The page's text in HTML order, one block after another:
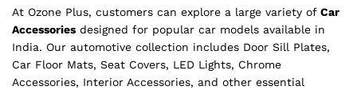
At Ozone Plus, customers can explore a large variety of Car
Accessories designed for popular car models available in
India. Our automotive collection includes Door Sill Plates,
Car Floor Mats, Seat Covers, LED Lights, Chrome
Accessories, Interior Accessories, and other essential